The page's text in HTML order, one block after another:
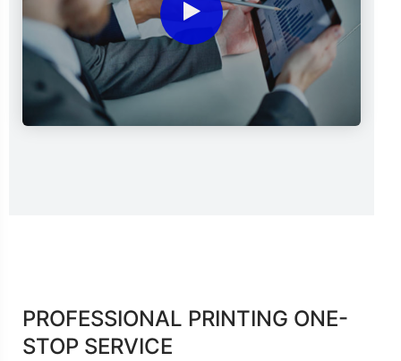
PROFESSIONAL PRINTING ONE-
STOP SERVICE